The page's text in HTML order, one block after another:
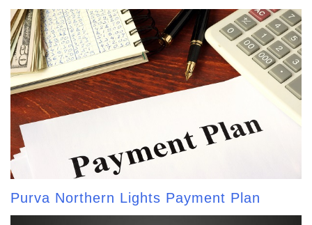
Purva Northern Lights Payment Plan